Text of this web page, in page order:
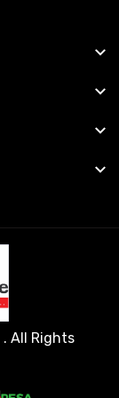
. All Rights